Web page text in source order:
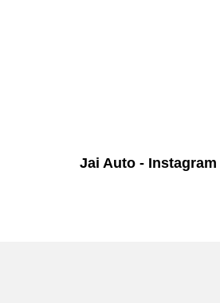
Jai Auto - Instagram